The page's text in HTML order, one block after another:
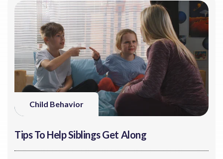
Child Behavior
Tips To Help Siblings Get Along